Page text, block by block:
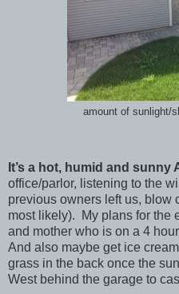
amount of sunlight/
It’s a hot, humid and sunny
office/parlor, listening to the
previous owners left us, blow
most likely). My plans for the
and mother who is on a 4
And also maybe get ice
grass in the back once the
West behind the garage to